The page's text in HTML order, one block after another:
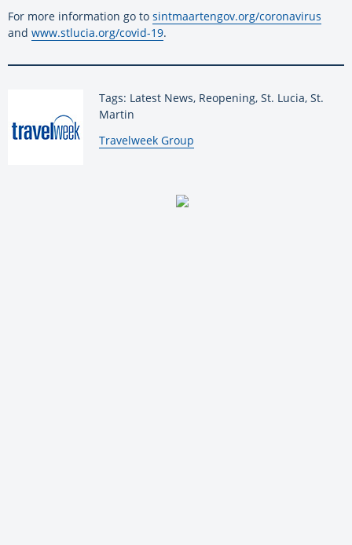
For more information go to sintmaartengov.org/coronavirus
and www.stlucia.org/covid-19.
Tags: Latest News, Reopening, St. Lucia, St.
Martin
By:
Travelweek Group